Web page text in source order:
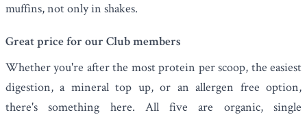
muffins, not only in shakes.
Great price for our Club members
Whether you're after the most protein per scoop, the easiest
digestion, a mineral top up, or an allergen free option,
there's something here. All five are organic, single